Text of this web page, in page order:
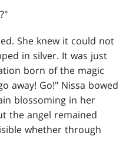
She knew it could not
in silver. It was just
born of the magic
away! Go!" Nissa bowed
blossoming in her
the angel remained
whether through